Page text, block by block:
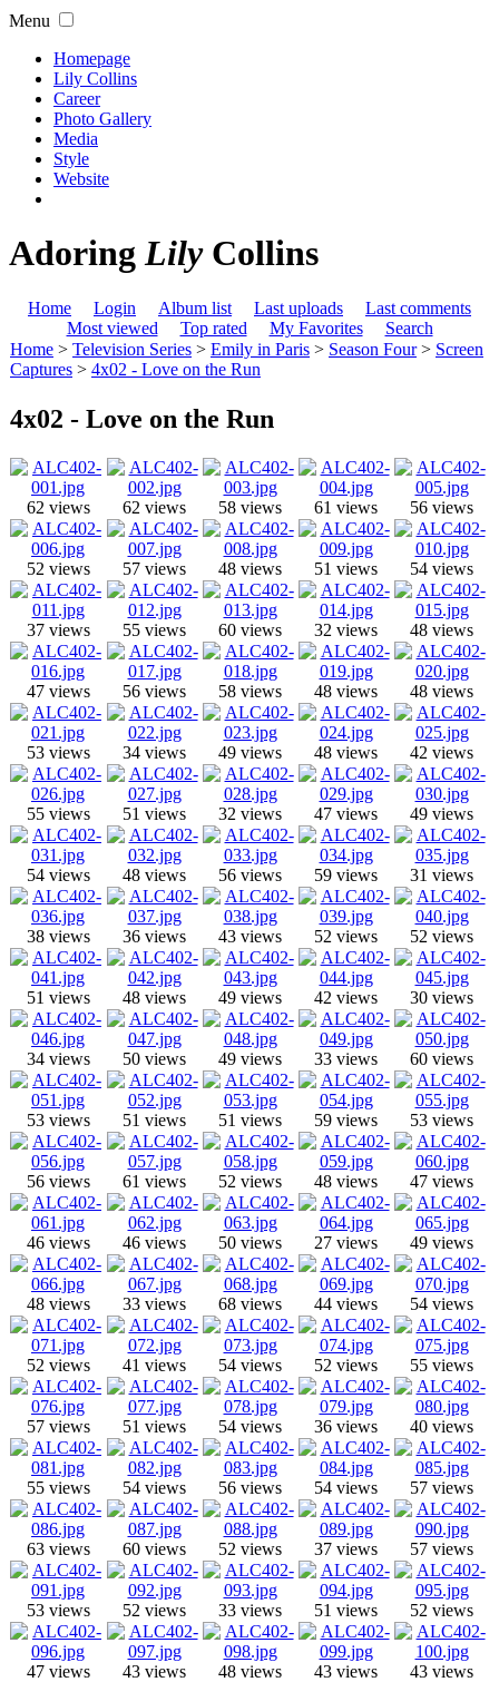
Menu
Homepage
Lily Collins
Career
Photo Gallery
Media
Style
Website
AdoringLilyCollins
Home Login Album list Last uploads
Last comments
Most viewed
Top rated My Favorites
Search
Home > Television Series > Emily in Paris > Season Four> Screen
Captures > 4x02 - Love on the Run
4x02 - Love on the Run
62 views 62 views 58 views 61 views 56 views
52 views 57 views 48 views 51 views 54 views
37 views 55 views 60 views 32 views 48 views
47 views 56 views 58 views 48 views 48 views
53 views 34 views 49 views 48 views 42 views
55 views 51 views 32 views 47 views 49 views
54 views 48 views 56 views 59 views 31 views
38 views 36 views 43 views 52 views 52 views
51 views 48 views 49 views 42 views 30 views
34 views 50 views 49 views 33 views 60 views
53 views 51 views 51 views 59 views 53 views
56 views 61 views 52 views 48 views 47 views
46 views 46 views 50 views 27 views 49 views
48 views 33 views 68 views 44 views 54 views
52 views 41 views 54 views 52 views 55 views
57 views 51 views 54 views 36 views 40 views
55 views 54 views 56 views 54 views 57 views
63 views 60 views 52 views 37 views 57 views
53 views 52 views 33 views 51 views 52 views
47 views 43 views 48 views 43 views 43 views